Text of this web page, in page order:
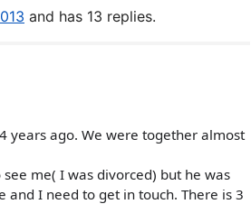
and has 13 replies.
years ago. We were together almost
me( I was divorced) but he was
and I need to get in touch. There is 3